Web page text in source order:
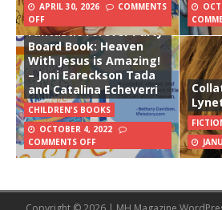
APRIL 30, 2026
COMMENTS
OFF
The Awesome Super
Fantastic Forever Party
Board Book: Heaven
With Jesus is Amazing!
– Joni Eareckson Tada
and Catalina Echeverri
CHILDREN'S BOOKS
OCTOBER 4, 2022
COMMENTS OFF